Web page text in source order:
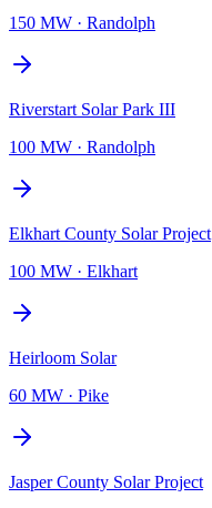
150 MW · Randolph
Riverstart Solar Park III
100 MW · Randolph
Elkhart County Solar Project
100 MW · Elkhart
Heirloom Solar
60 MW · Pike
Jasper County Solar Project